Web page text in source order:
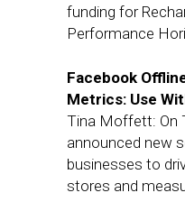
funding for
Performance
Facebook
Metrics: Use
Tina Moffett: On
announced new
businesses to
stores and